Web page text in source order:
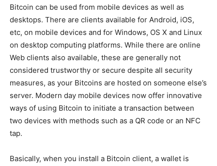
Bitcoin can be used from mobile devices as well as
desktops. There are clients available for Android, iOS,
etc, on mobile devices and for Windows, OS X and Linux
on desktop computing platforms. While there are online
Web clients also available, these are generally not
considered trustworthy or secure despite all security
measures, as your Bitcoins are hosted on someone else’s
server. Modern day mobile devices now offer innovative
ways of using Bitcoin to initiate a transaction between
two devices with methods such as a QR code or an NFC
tap.
Basically, when you install a Bitcoin client, a wallet is